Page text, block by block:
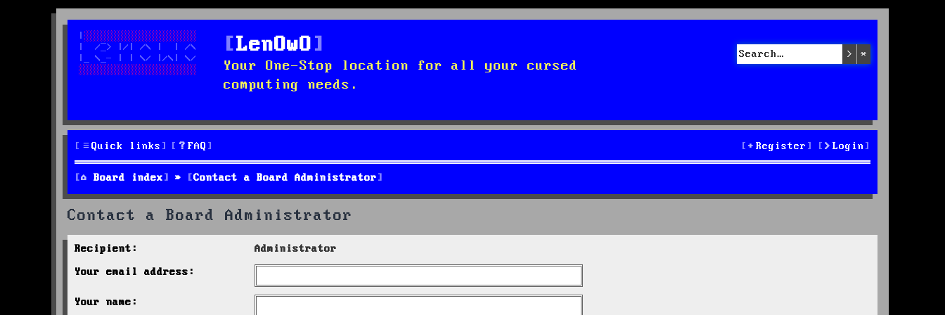
LenOwO
Your One-Stop location for all your cursed
computing needs.
Search
Quick links FAQ Login
Register
Board index Contact a Board Administrator
Contact a Board Administrator
Recipient: Administrator
Your email address:
Your name: